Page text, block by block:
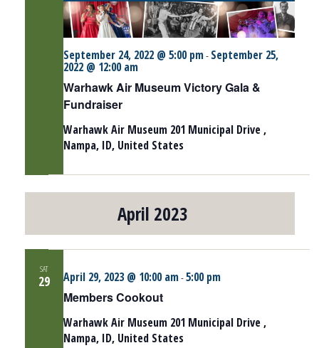
Warhawk Air Museum Victory Gala &
Fundraiser
September 24, 2022 @ 5:00 pm- September 25,
2022 @ 12:00 am
Warhawk Air Museum 201 Municipal Drive ,
Nampa, ID, United States
April 2023
SAT
29
Members Cookout
April 29, 2023 @ 10:00 am-5:00 pm
Warhawk Air Museum 201 Municipal Drive ,
Nampa, ID, United States